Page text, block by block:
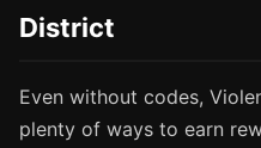
District
Even without codes,
plenty of ways to earn